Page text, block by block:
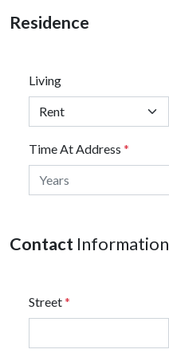
Residence
Living
Time At Address *
Contact Information
Street*